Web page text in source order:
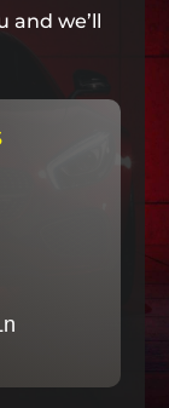
and we’ll